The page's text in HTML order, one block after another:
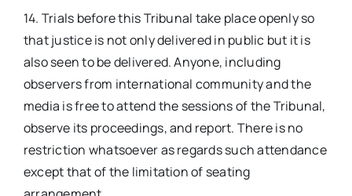
14. Trials before this Tribunal take place openly so
that justice is not only delivered in public but it is
also seen to be delivered. Anyone, including
observers from international community and the
media is free to attend the sessions of the Tribunal,
observe its proceedings, and report. There is no
restriction whatsoever as regards such attendance
except that of the limitation of seating